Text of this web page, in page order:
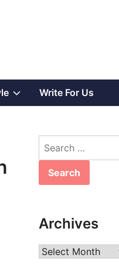
Show
menu
Write For Us
Search
Archives
Archives